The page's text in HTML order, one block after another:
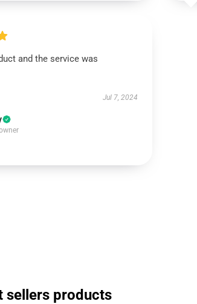
and the service was
Jul 7, 2024
sellers products